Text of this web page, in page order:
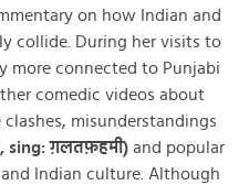
on how Indian and
collide. During her visits to
more connected to Punjabi
comedic videos about
misunderstandings
sing: ग़लतफ़हमी) and popular
Indian culture. Although